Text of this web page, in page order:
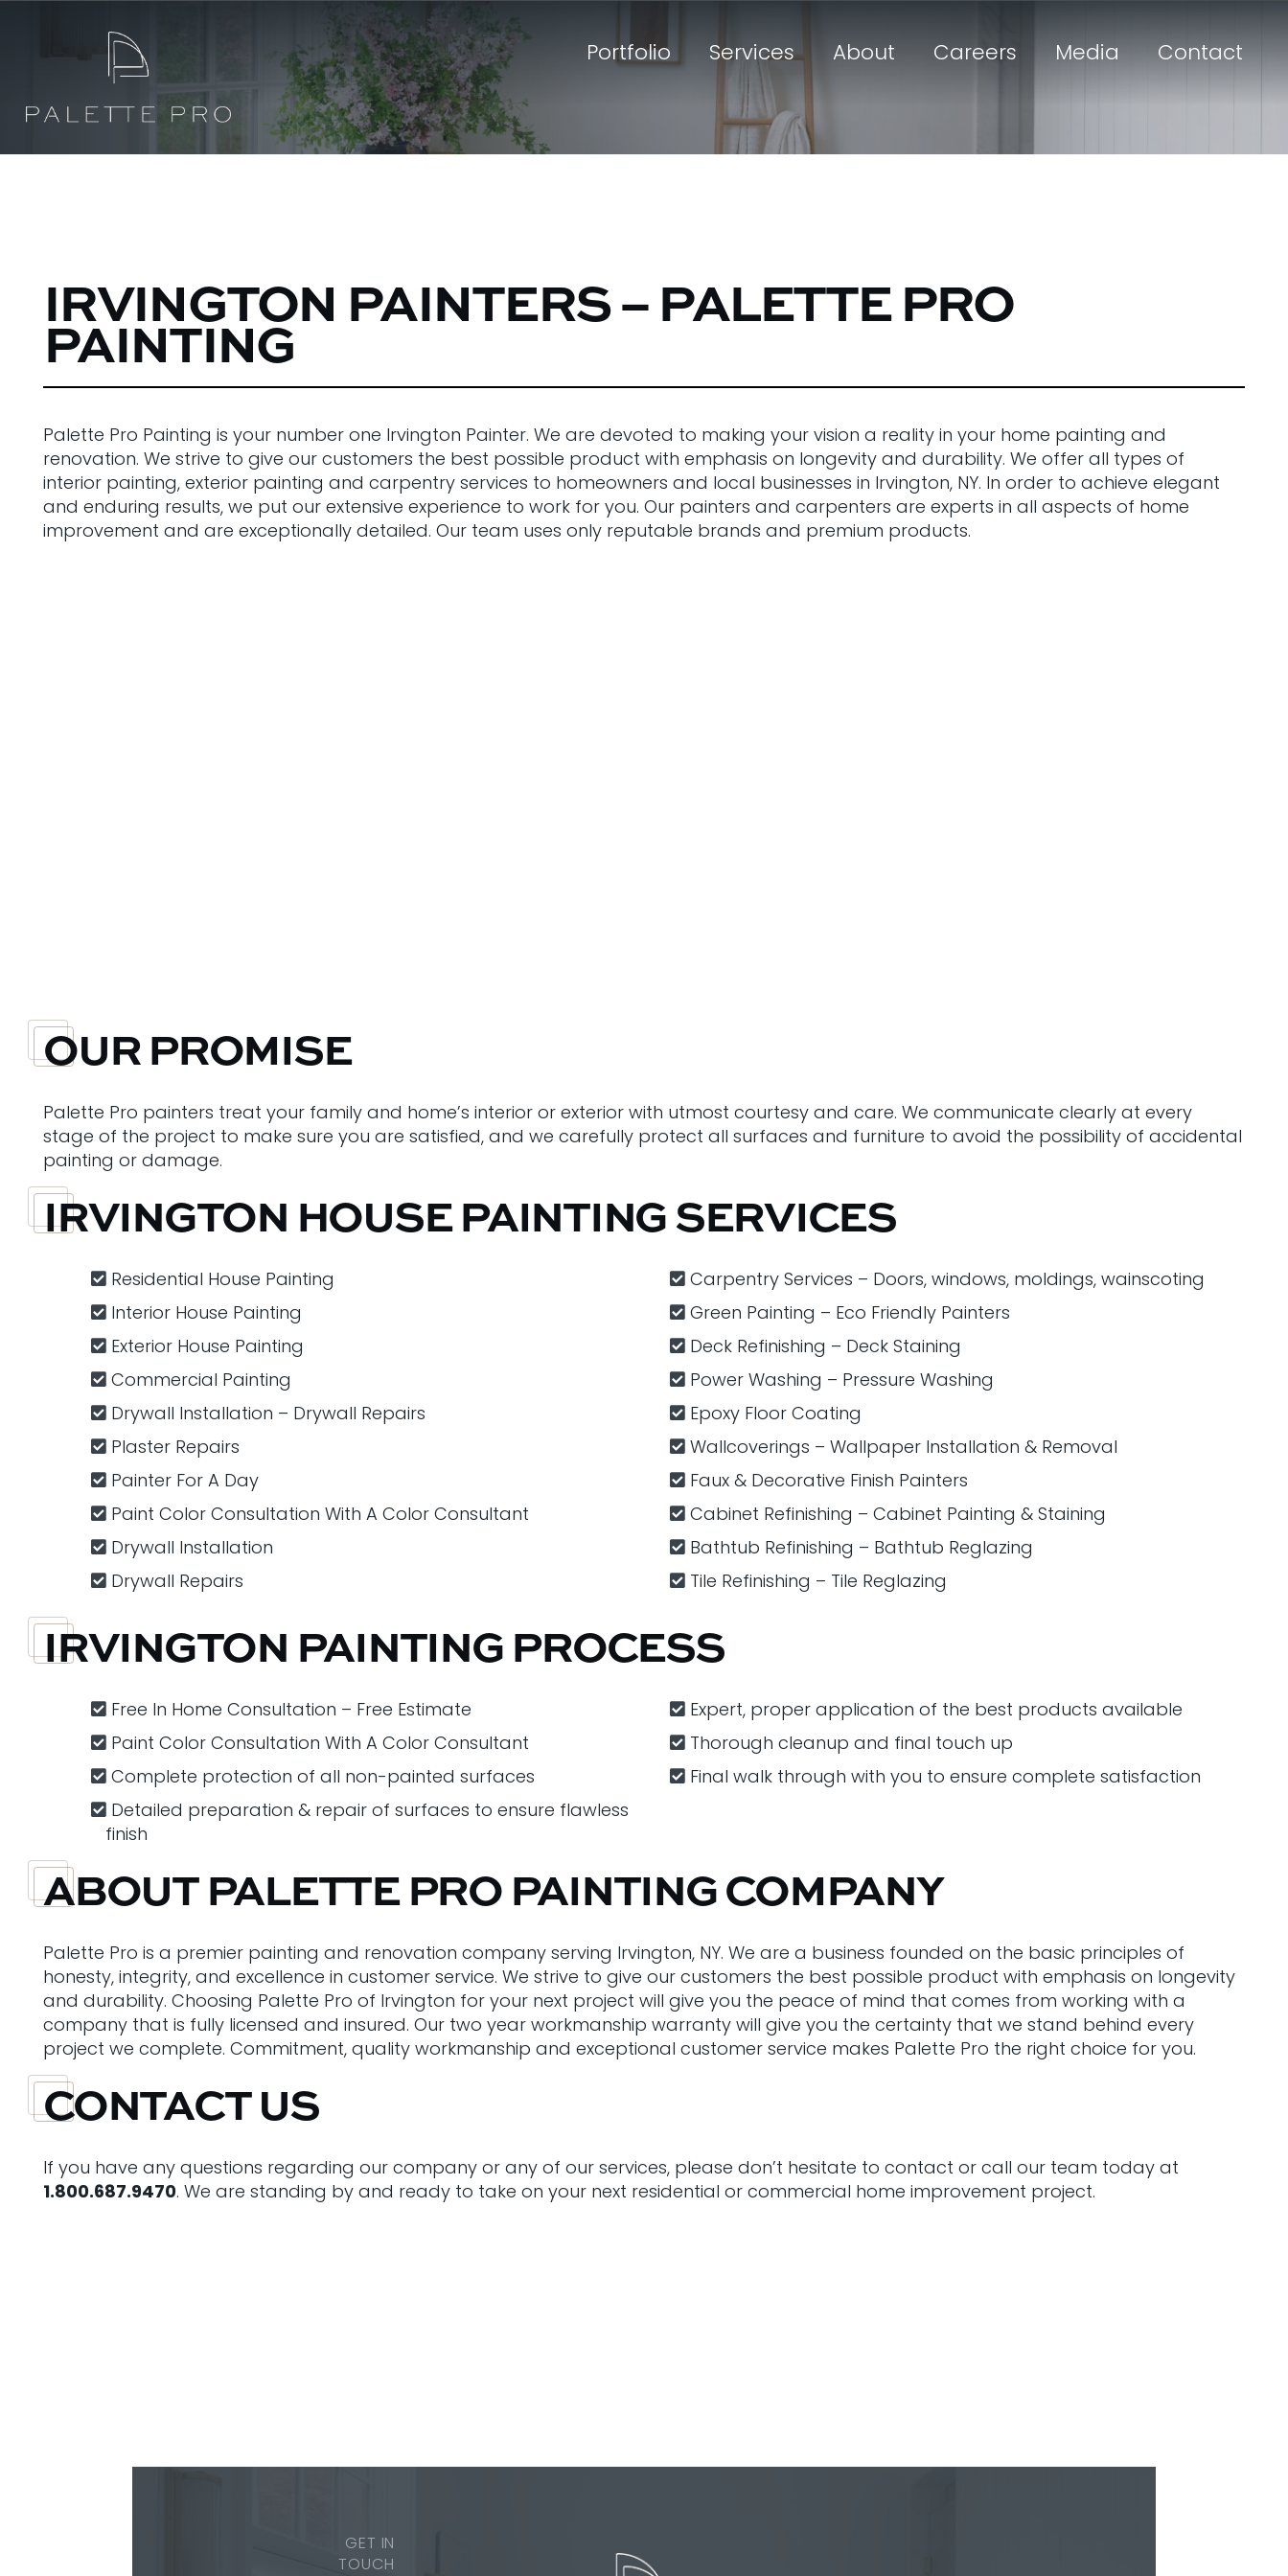
Portfolio Services About Careers Media Contact
IRVINGTON PAINTERS – PALETTE PRO
PAINTING
Palette Pro Painting is your number one Irvington Painter. We are devoted to making your vision a reality in your home painting and
renovation. We strive to give our customers the best possible product with emphasis on longevity and durability. We offer all types of
interior painting, exterior painting and carpentry services to homeowners and local businesses in Irvington, NY. In order to achieve elegant
and enduring results, we put our extensive experience to work for you. Our painters and carpenters are experts in all aspects of home
improvement and are exceptionally detailed. Our team uses only reputable brands and premium products.
OUR PROMISE
Palette Pro painters treat your family and home’s interior or exterior with utmost courtesy and care. We communicate clearly at every
stage of the project to make sure you are satisfied, and we carefully protect all surfaces and furniture to avoid the possibility of accidental
painting or damage.
IRVINGTON HOUSE PAINTING SERVICES
Residential House Painting
Interior House Painting
Exterior House Painting
Commercial Painting
Drywall Installation – Drywall Repairs
Plaster Repairs
Painter For A Day
Paint Color Consultation With A Color Consultant
Drywall Installation
Drywall Repairs
Carpentry​ Services – Doors, windows, moldings, wainscoting
Green Painting – Eco Friendly Painters
Deck Refinishing – Deck Staining
Power Washing – Pressure Washing
Epoxy Floor Coating
Wallcoverings – Wallpaper Installation & Removal
Faux & Decorative​ ​Finish Painters
Cabinet Refinishing – Cabinet Painting & Staining
Bathtub Refinishing – Bathtub Reglazing
Tile Refinishing – Tile Reglazing
IRVINGTON PAINTING PROCESS
Free In Home Consultation – Free Estimate
Paint Color Consultation With A Color Consultant
Complete protection of all non-painted surfaces
Detailed preparation & repair of surfaces to ensure flawless
finish
Expert, proper application of the best products available
Thorough cleanup and final touch up
Final walk through with you to ensure complete satisfaction
ABOUT PALETTE PRO PAINTING COMPANY
Palette Pro is a premier painting and renovation company serving Irvington, NY. We are a business founded on the basic principles of
honesty, integrity, and excellence in customer service. We strive to give our customers the best possible product with emphasis on longevity
and durability. Choosing Palette Pro of Irvington for your next project will give you the peace of mind that comes from working with a
company that is fully licensed and insured. Our two year workmanship warranty will give you the certainty that we stand behind every
project we complete. Commitment, quality workmanship and exceptional customer service makes Palette Pro the right choice for you.
CONTACT US
If you have any questions regarding our company or any of our services, please don’t hesitate to contact or call our team today at
1.800.687.9470. We are standing by and ready to take on your next residential or commercial home improvement project.
GET IN
TOUCH